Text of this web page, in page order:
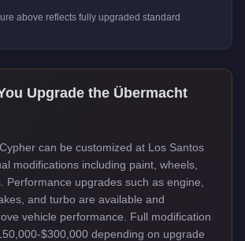
above reflects fully upgraded standard
Upgrade the Übermacht
can be customized at Los Santos
modifications including paint, wheels,
Performance upgrades such as engine,
and turbo are available and
vehicle performance. Full modification
$300,000 depending on upgrade